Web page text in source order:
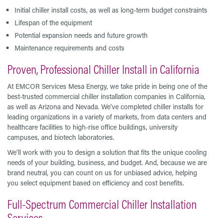
Initial chiller install costs, as well as long-term budget constraints
Lifespan of the equipment
Potential expansion needs and future growth
Maintenance requirements and costs
Proven, Professional Chiller Install in California
At EMCOR Services Mesa Energy, we take pride in being one of the
best-trusted commercial chiller installation companies in California,
as well as Arizona and Nevada. We’ve completed chiller installs for
leading organizations in a variety of markets, from data centers and
healthcare facilities to high-rise office buildings, university
campuses, and biotech laboratories.
We’ll work with you to design a solution that fits the unique cooling
needs of your building, business, and budget. And, because we are
brand neutral, you can count on us for unbiased advice, helping
you select equipment based on efficiency and cost benefits.
Full-Spectrum Commercial Chiller Installation